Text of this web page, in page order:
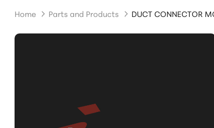
Home Parts and Products DUCT CONNECTOR